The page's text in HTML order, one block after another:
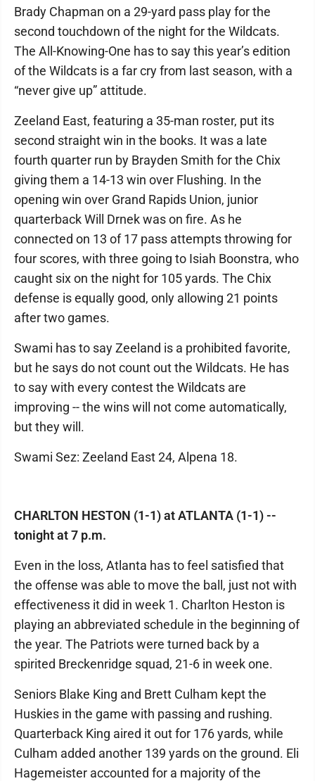
Brady Chapman on a 29-yard pass play for the
second touchdown of the night for the Wildcats.
The All-Knowing-One has to say this year’s edition
of the Wildcats is a far cry from last season, with a
“never give up” attitude.
Zeeland East, featuring a 35-man roster, put its
second straight win in the books. It was a late
fourth quarter run by Brayden Smith for the Chix
giving them a 14-13 win over Flushing. In the
opening win over Grand Rapids Union, junior
quarterback Will Drnek was on fire. As he
connected on 13 of 17 pass attempts throwing for
four scores, with three going to Isiah Boonstra, who
caught six on the night for 105 yards. The Chix
defense is equally good, only allowing 21 points
after two games.
Swami has to say Zeeland is a prohibited favorite,
but he says do not count out the Wildcats. He has
to say with every contest the Wildcats are
improving -- the wins will not come automatically,
but they will.
Swami Sez: Zeeland East 24, Alpena 18.
CHARLTON HESTON (1-1) at ATLANTA (1-1) --
tonight at 7 p.m.
Even in the loss, Atlanta has to feel satisfied that
the offense was able to move the ball, just not with
effectiveness it did in week 1. Charlton Heston is
playing an abbreviated schedule in the beginning of
the year. The Patriots were turned back by a
spirited Breckenridge squad, 21-6 in week one.
Seniors Blake King and Brett Culham kept the
Huskies in the game with passing and rushing.
Quarterback King aired it out for 176 yards, while
Culham added another 139 yards on the ground. Eli
Hagemeister accounted for a majority of the